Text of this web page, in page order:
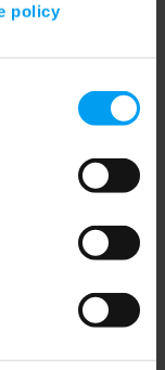
policy